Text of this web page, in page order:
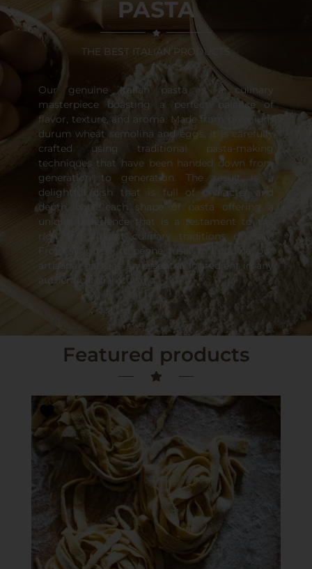
Featured products
PASTA
THE BEST ITALIAN PRODUCTS
Our genuine Italian pasta is a culinary
masterpiece boasting a perfect balance of
flavor, texture, and aroma. Made from premium
durum wheat semolina and eggs, it is carefully
crafted using traditional pasta-making
techniques that have been handed down from
generation to generation. The result is a
delightful dish that is full of character and
depth, with each shape of pasta offering a
unique experience that is a testament to the
rich and vibrant culinary traditions of Italy.
From spaghetti to penne, fusilli to linguine, our
artisanal pasta is an essential ingredient in any
authentic Italian cuisine.